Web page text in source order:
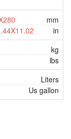
mm
in
kg
lbs
Liters
Us gallon